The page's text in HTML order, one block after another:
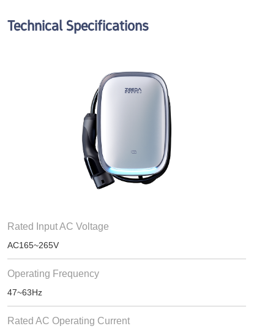
Technical Specifications
Rated Input AC Voltage
AC165~265V
Operating Frequency
47~63Hz
Rated AC Operating Current